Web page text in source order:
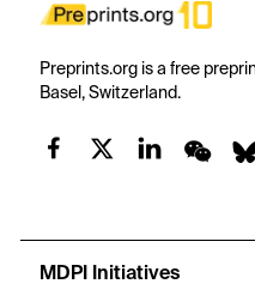
Preprints.org is a free
Basel, Switzerland.
MDPI Initiatives